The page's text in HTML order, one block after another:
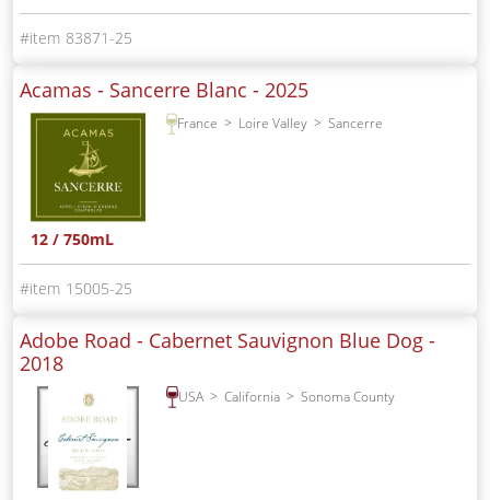
83871-25
Acamas - Sancerre Blanc - 2025
France Loire Valley Sancerre
12 / 750mL
15005-25
Adobe Road - Cabernet Sauvignon Blue Dog -
2018
USA California Sonoma County